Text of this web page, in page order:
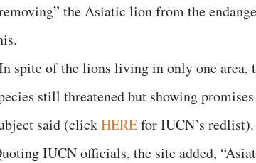
the Asiatic lion from the
spite of the lions living in only one area,
still threatened but showing
said (clickHEREfor IUCN’s redlist).
IUCN officials, the site added,